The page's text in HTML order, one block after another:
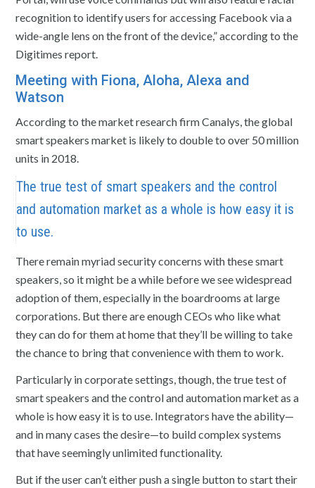
recognition to identify users for accessing Facebook via a
wide-angle lens on the front of the device,” according to the
Digitimes report.
Meeting with Fiona, Aloha, Alexa and
Watson
According to the market research firm Canalys, the global
smart speakers market is likely to double to over 50 million
units in 2018.
The true test of smart speakers and the control
and automation market as a whole is how easy it is
to use.
There remain myriad security concerns with these smart
speakers, so it might be a while before we see widespread
adoption of them, especially in the boardrooms at large
corporations. But there are enough CEOs who like what
they can do for them at home that they’ll be willing to take
the chance to bring that convenience with them to work.
Particularly in corporate settings, though, the true test of
smart speakers and the control and automation market as a
whole is how easy it is to use. Integrators have the ability—
and in many cases the desire—to build complex systems
that have seemingly unlimited functionality.
But if the user can’t either push a single button to start their